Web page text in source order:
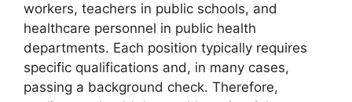
workers, teachers in public schools, and
healthcare personnel in public health
departments. Each position typically requires
specific qualifications and, in many cases,
passing a background check. Therefore,